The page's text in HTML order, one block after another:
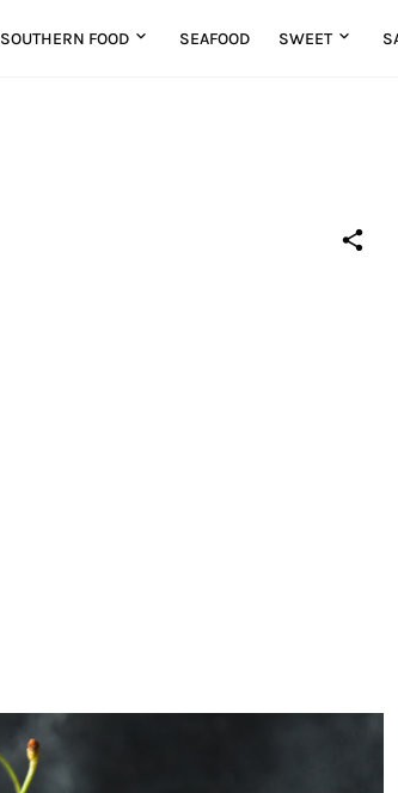
SOUTHERN FOOD SEAFOOD SWEET